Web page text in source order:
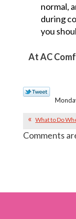
normal,
during
you
At AC
What to Do
Comments